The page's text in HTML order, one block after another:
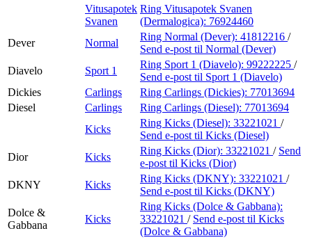
Vitusapotek
Svanen
Ring Vitusapotek Svanen
(Dermalogica): 76924460
Dever
Normal
Ring Normal (Dever): 41812216 /
Send e-post til Normal (Dever)
Diavelo
Sport 1
Ring Sport 1 (Diavelo): 99222225 /
Send e-post til Sport 1 (Diavelo)
Dickies
Carlings Ring Carlings (Dickies): 77013694
Diesel
Carlings Ring Carlings (Diesel): 77013694
Kicks
Ring Kicks (Diesel): 33221021 /
Send e-post til Kicks (Diesel)
Dior
Kicks
Ring Kicks (Dior): 33221021 / Send
e-post til Kicks (Dior)
DKNY
Kicks
Ring Kicks (DKNY): 33221021 /
Send e-post til Kicks (DKNY)
Dolce &
Gabbana
Kicks
Ring Kicks (Dolce & Gabbana):
33221021 / Send e-post til Kicks
(Dolce & Gabbana)